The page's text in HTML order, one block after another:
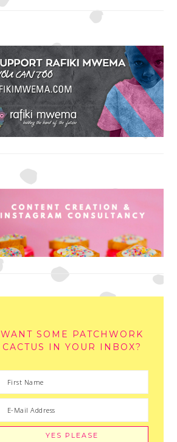
WANT SOME PATCHWORK
CACTUS IN YOUR INBOX?